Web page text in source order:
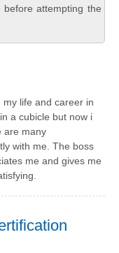
before attempting the
life and career in
a cubicle but now i
are many
with me. The boss
me and gives me